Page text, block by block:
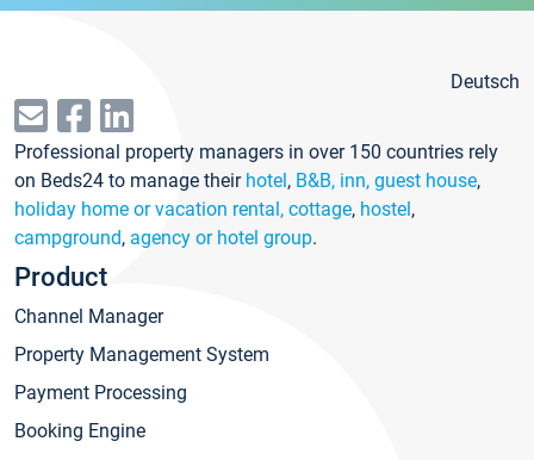
Deutsch
Professional property managers in over 150 countries rely
on Beds24 to manage their hotel, B&B, inn, guest house,
holiday home or vacation rental, cottage, hostel,
campground, agency or hotel group.
Product
Channel Manager
Property Management System
Payment Processing
Booking Engine